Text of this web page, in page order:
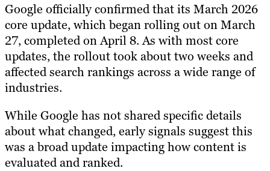
Google officially confirmed that its March 2026
core update, which began rolling out on March
27, completed on April 8. As with most core
updates, the rollout took about two weeks and
affected search rankings across a wide range of
industries.
While Google has not shared specific details
about what changed, early signals suggest this
was a broad update impacting how content is
evaluated and ranked.